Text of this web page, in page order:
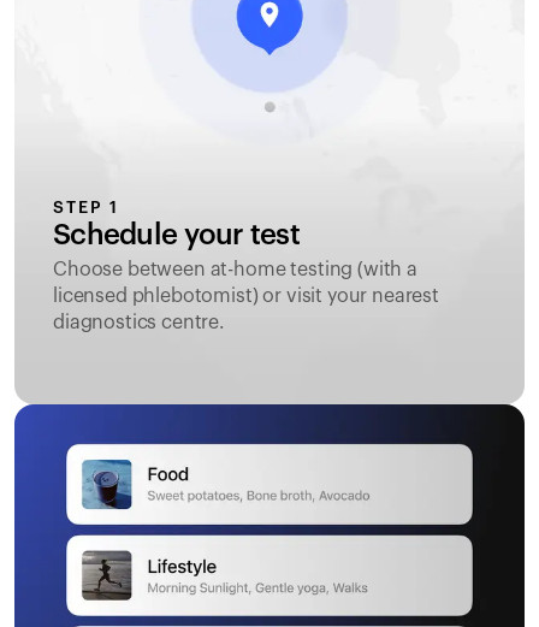
STEP 1
Schedule your test
Choose between at-home testing (with a
licensed phlebotomist) or visit your nearest
diagnostics centre.